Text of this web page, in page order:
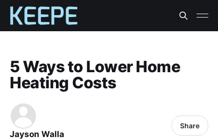
5 Ways to Lower Home
Heating Costs
Jayson Walla
Share